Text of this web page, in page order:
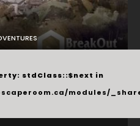
stdClass::$next in
modules/